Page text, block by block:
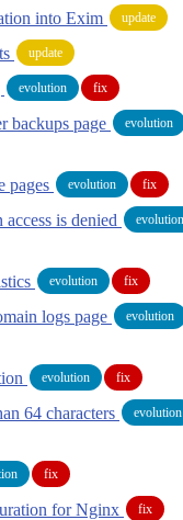
into Exim update
update
evolution fix
backups page
evolution
pages evolution fix
is denied
evolution
evolution fix
logs page
evolution
evolution fix
64 characters
evolution
fix
for Nginx fix